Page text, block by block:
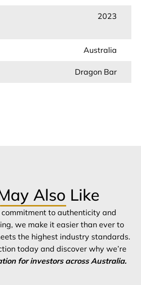
2023
Australia
Dragon Bar
Also Like
to authenticity and
we make it easier than ever to
the highest industry standards.
today and discover why we’re
for investors across Australia.